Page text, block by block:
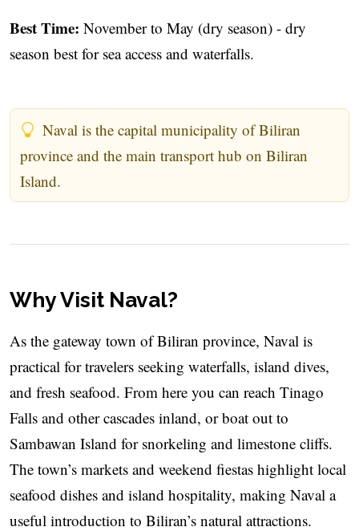
Best Time: November to May (dry season) - dry
season best for sea access and waterfalls.
Naval is the capital municipality of Biliran
province and the main transport hub on Biliran
Island.
Why Visit Naval?
As the gateway town of Biliran province, Naval is
practical for travelers seeking waterfalls, island dives,
and fresh seafood. From here you can reach Tinago
Falls and other cascades inland, or boat out to
Sambawan Island for snorkeling and limestone cliffs.
The town’s markets and weekend fiestas highlight local
seafood dishes and island hospitality, making Naval a
useful introduction to Biliran’s natural attractions.